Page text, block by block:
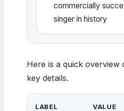
commercially
singer in history
Here is a quick overview
key details.
LABEL VALUE